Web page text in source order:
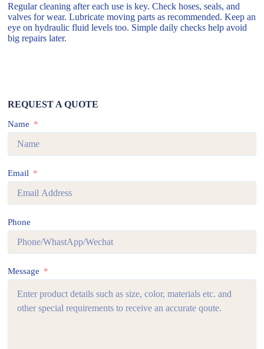
Regular cleaning after each use is key. Check hoses, seals, and
valves for wear. Lubricate moving parts as recommended. Keep an
eye on hydraulic fluid levels too. Simple daily checks help avoid
big repairs later.
REQUEST A QUOTE
Name
Email
Phone
Message